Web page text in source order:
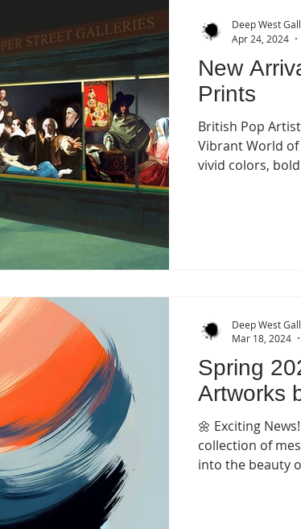
New
Prints
British Pop
Vibrant World
vivid colors,
Deep West
Apr 24, 2024
Spring
Artworks
🌼 Exciting
collection of
into the beauty
Deep West
Mar 18, 2024